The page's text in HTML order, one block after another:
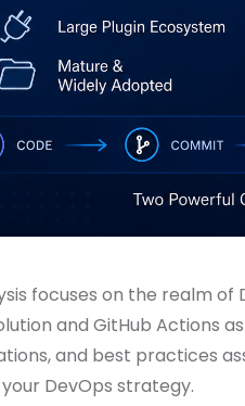
focuses on the realm
and GitHub Actions
and best practices
DevOps strategy.